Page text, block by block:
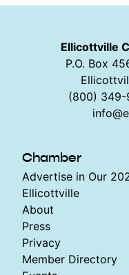
Ellicottville
P.O. Box
(800)
Chamber
Advertise in Our
Ellicottville
About
Press
Privacy
Member Directory